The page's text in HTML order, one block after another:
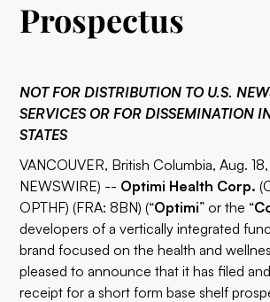
Prospectus
NOT FOR DISTRIBUTION TO U.S.
SERVICES OR FOR DISSEMINATION
STATES
VANCOUVER, British Columbia, Aug.
NEWSWIRE) -- Optimi Health Corp.
OPTHF) (FRA: 8BN) (“Optimi” or the “
developers of a vertically integrated
brand focused on the health and
pleased to announce that it has filed
receipt for a short form base shelf